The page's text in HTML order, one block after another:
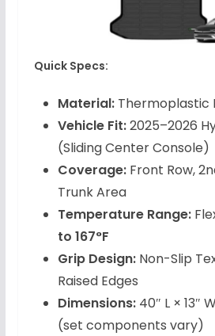
Quick Specs:
Material:Thermoplastic
Vehicle Fit:2025–2026
(Sliding Center Console)
Coverage:Front Row,
Trunk Area
Temperature Range:
to 167°F
Grip Design:Non-Slip
Raised Edges
Dimensions:40″ L × 13″
(set components vary)